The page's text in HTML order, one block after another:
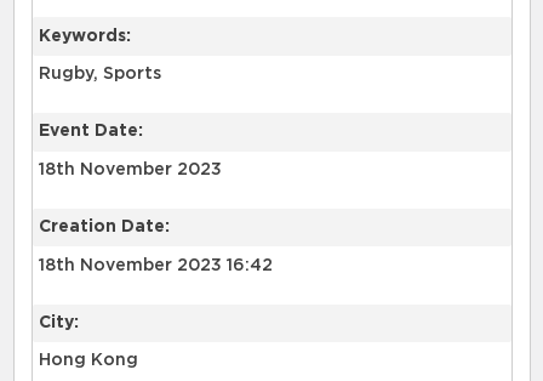
Keywords:
Rugby, Sports
Event Date:
18th November 2023
Creation Date:
18th November 2023 16:42
City:
Hong Kong